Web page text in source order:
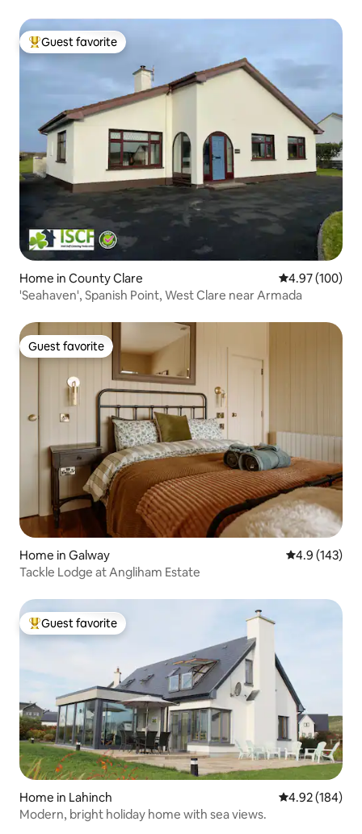
Top guest favorite
Guest favorite
Home in County Clare 4.97 out of 5
4.97 (100)
'Seahaven', Spanish Point, West Clare near Armada
Guest favorite
Guest favorite
Home in Galway 4.9 out of 5
4.9 (143)
Tackle Lodge at Angliham Estate
Top guest favorite
Guest favorite
Home in Lahinch 4.92 out of 5
4.92 (184)
Modern, bright holiday home with sea views.